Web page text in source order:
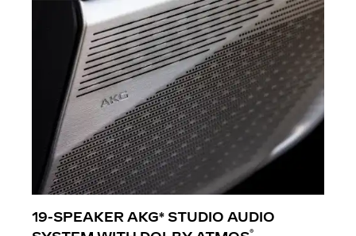
19-SPEAKER AKG* STUDIO AUDIO